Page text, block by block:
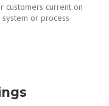
customers current on
or process